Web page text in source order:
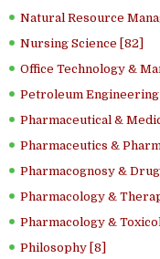
Natural Resource
Nursing Science [82]
Office Technology &
Petroleum Engineering
Pharmaceutical &
Pharmaceutics &
Pharmacognosy &
Pharmacology &
Pharmacology &
Philosophy [8]